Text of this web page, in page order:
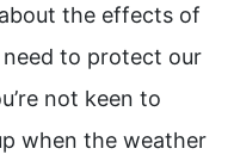
the effects of
to protect our
not keen to
when the weather